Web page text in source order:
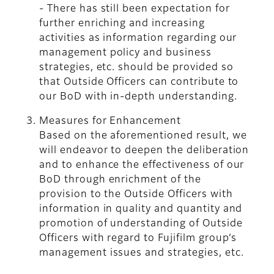
- There has still been expectation for
further enriching and increasing
activities as information regarding our
management policy and business
strategies, etc. should be provided so
that Outside Officers can contribute to
our BoD with in-depth understanding.
Measures for Enhancement
Based on the aforementioned result, we
will endeavor to deepen the deliberation
and to enhance the effectiveness of our
BoD through enrichment of the
provision to the Outside Officers with
information in quality and quantity and
promotion of understanding of Outside
Officers with regard to Fujifilm group’s
management issues and strategies, etc.